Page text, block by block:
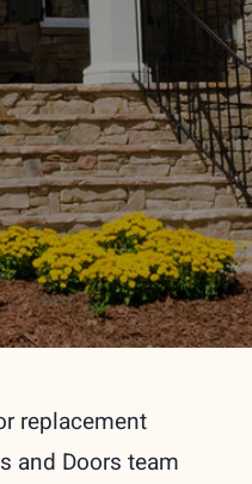
replacement
and Doors team